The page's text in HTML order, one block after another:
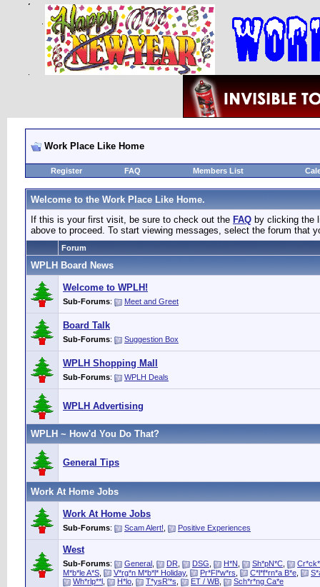
Work Place Like Home
Register FAQ Members List
Welcome to the Work Place Like Home.
If this is your first visit, be sure to check out the FAQ by clicking the
above to proceed. To start viewing messages, select the forum that
Forum
WPLH Board News
Welcome to WPLH!
Sub-Forums: Meet and Greet
Board Talk
Sub-Forums: Suggestion Box
WPLH Shopping Mall
Sub-Forums: WPLH Deals
WPLH Advertising
WPLH ~ How'd You Do That?
General Tips
Work At Home Jobs
Work At Home Jobs
Sub-Forums: Scam Alert! Positive Experiences
West
Sub-Forums: General DR DSG H*N Sh*pN*C
M*b*le A*S
V*rg*n M*b*l* Holiday, Pr*Fl*w*rs C*l*f*rn*a B*e
Wh*rlp**l
H*lo T*ysR'*s ET / WB Sch*r*ng Ca*e